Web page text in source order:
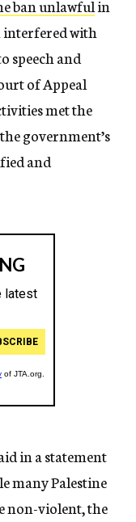
ban unlawfulin
interfered with
speech and
of Appeal
met the
government’s
and
in a statement
many Palestine
non-violent, the